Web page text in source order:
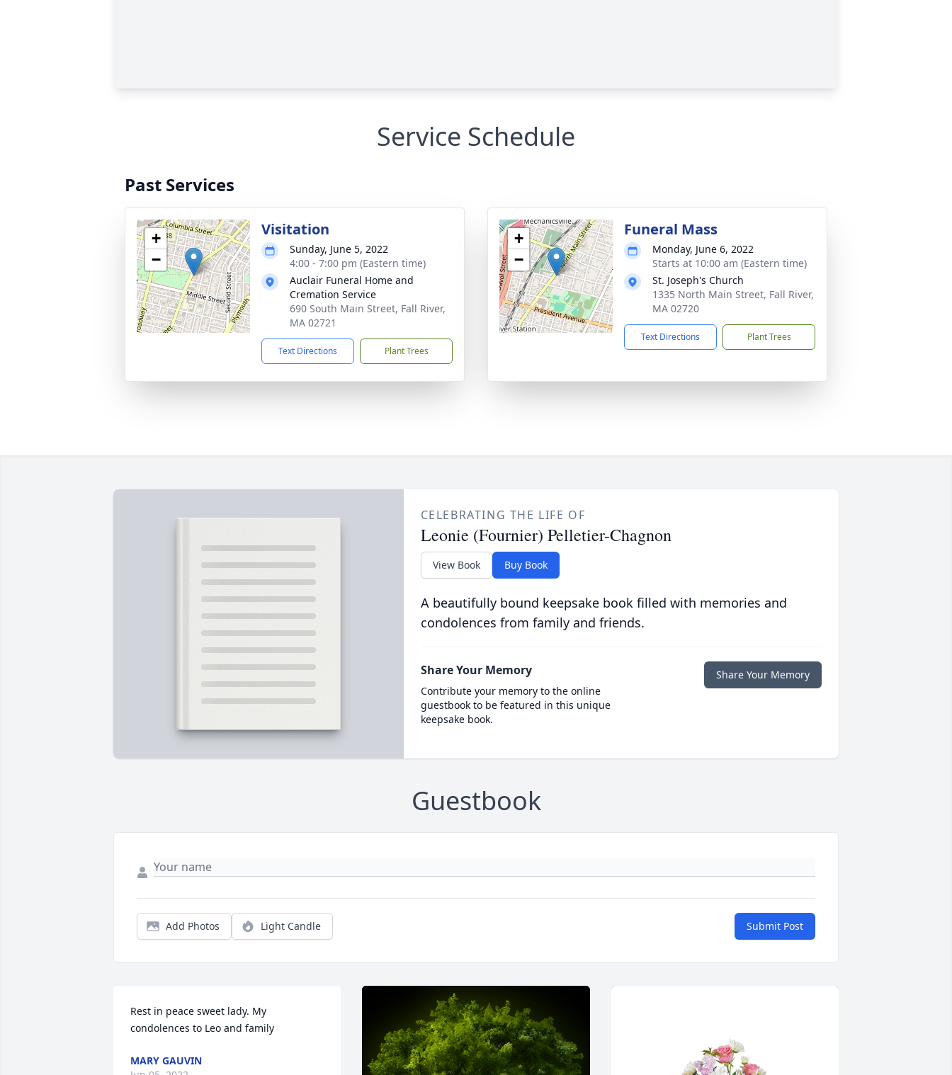
Service Schedule
Past Services
+
−
Visitation
Sunday, June 5, 2022
4:00 - 7:00 pm (Eastern time)
Auclair Funeral Home and
Cremation Service
690 South Main Street, Fall River,
MA 02721
Text Directions Plant Trees
+
−
Funeral Mass
Monday, June 6, 2022
Starts at 10:00 am (Eastern time)
St. Joseph's Church
1335 North Main Street, Fall River,
MA 02720
Text Directions Plant Trees
CELEBRATING THE LIFE OF
Leonie (Fournier) Pelletier-Chagnon
View Book Buy Book
A beautifully bound keepsake book filled with memories and
condolences from family and friends.
Share Your Memory
Contribute your memory to the online
guestbook to be featured in this unique
keepsake book.
Share Your Memory
Guestbook
Add Photos Light Candle Submit Post
Rest in peace sweet lady. My
condolences to Leo and family
MARY GAUVIN